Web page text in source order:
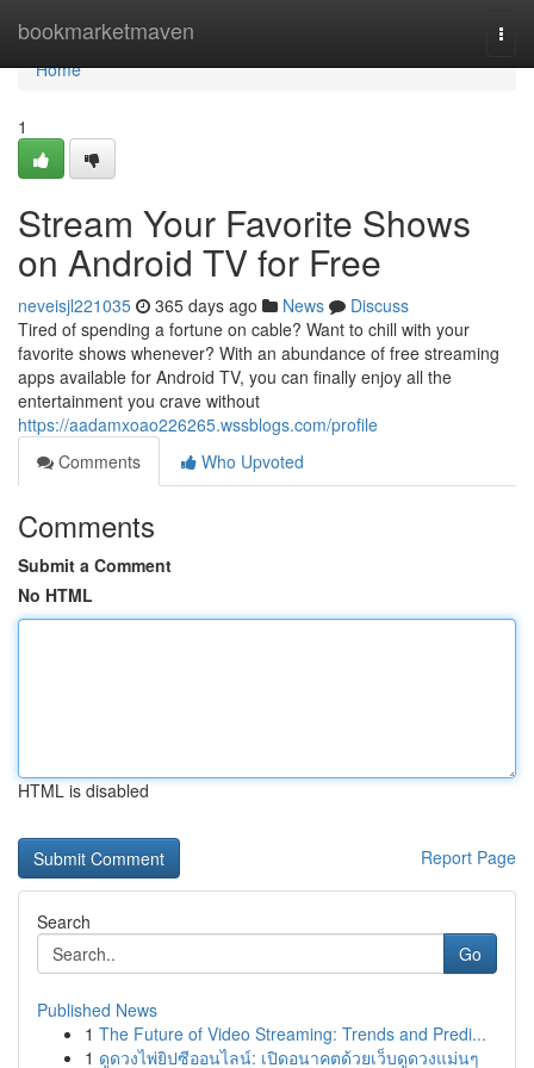
bookmarketmaven
Home
Home
1
Stream Your Favorite Shows
on Android TV for Free
neveisjl221035 365 days ago News
Discuss
Tired of spending a fortune on cable? Want to chill with your
favorite shows whenever? With an abundance of free streaming
apps available for Android TV, you can finally enjoy all the
entertainment you crave without
https://aadamxoao226265.wssblogs.com/profile
Comments
Who Upvoted
Comments
Submit a Comment
No HTML
HTML is disabled
Report Page
Search
Go
Published News
1 The Future of Video Streaming: Trends and Predi...
1 ดูดวงไพ่ยิปซีออนไลน์: เปิดอนาคตด้วยเว็บดูดวงแม่นๆ